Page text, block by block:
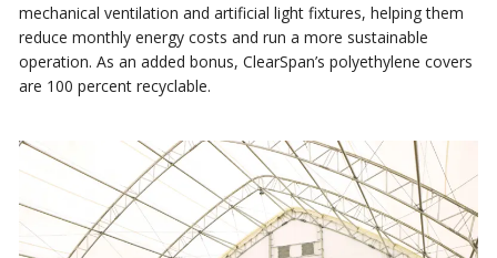
mechanical ventilation and artificial light fixtures, helping them
reduce monthly energy costs and run a more sustainable
operation. As an added bonus, ClearSpan’s polyethylene covers
are 100 percent recyclable.